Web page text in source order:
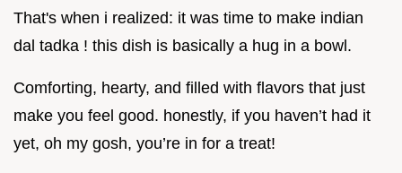
That's when i realized: it was time to make indian
dal tadka ! this dish is basically a hug in a bowl.
Comforting, hearty, and filled with flavors that just
make you feel good. honestly, if you haven’t had it
yet, oh my gosh, you’re in for a treat!